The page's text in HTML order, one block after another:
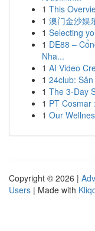
1 This
1 澳门金沙娱
1 Selecting
1 DE88 –
Nha...
1 AI Video
1 24club:
1 The 3-Day
1 PT Cosmar
1 Our
Copyright © 2026 |
Users | Made with